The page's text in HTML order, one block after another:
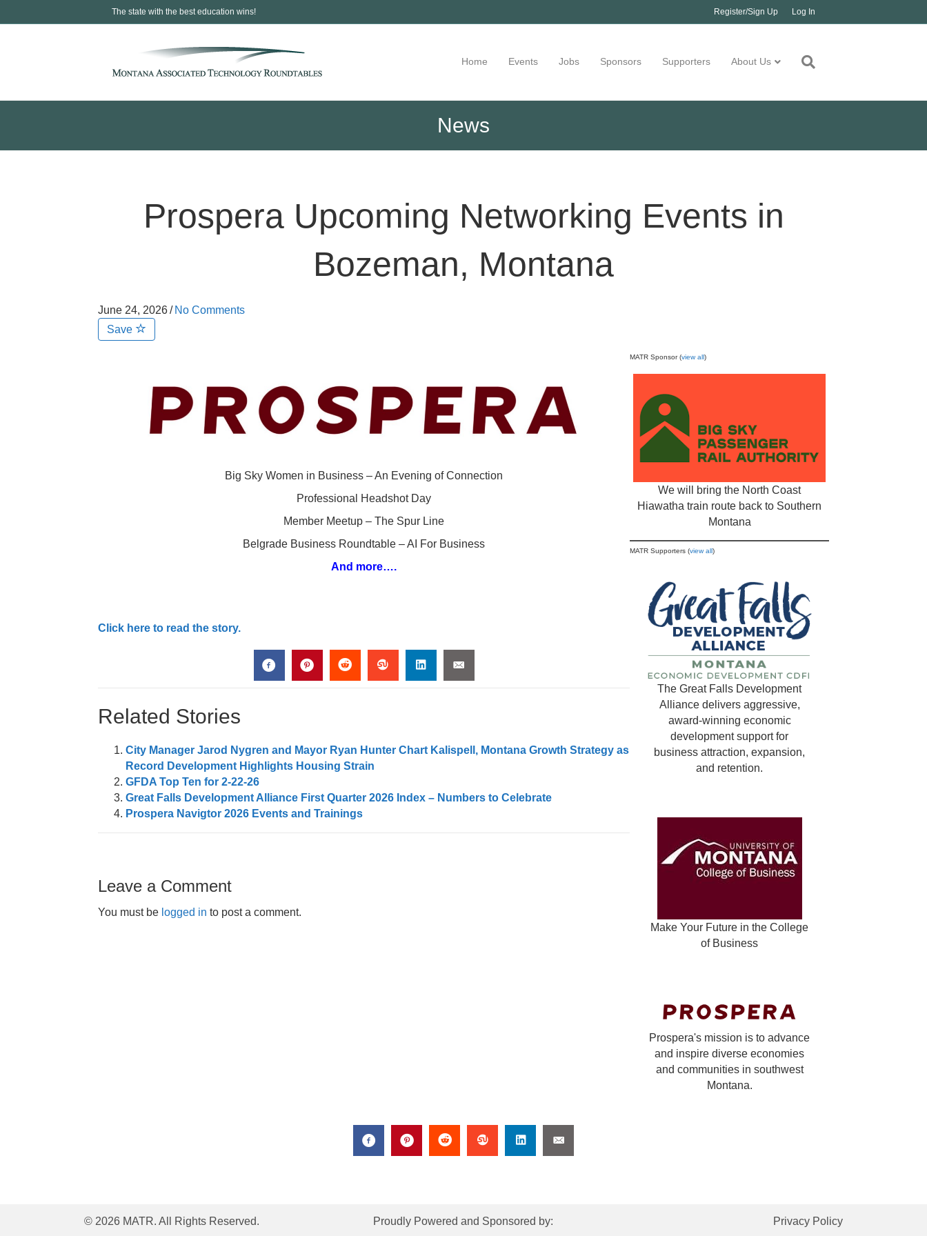
The state with the best education wins! Register/Sign Up Log In
Home Events Jobs Sponsors Supporters About Us
News
Prospera Upcoming Networking Events in
Bozeman, Montana
June 24, 2026/ No Comments
Save
Big Sky Women in Business – An Evening of Connection
Professional Headshot Day
Member Meetup – The Spur Line
Belgrade Business Roundtable – AI For Business
And more….
Click here to read the story.
Related Stories
City Manager Jarod Nygren and Mayor Ryan Hunter Chart Kalispell, Montana Growth Strategy as
Record Development Highlights Housing Strain
GFDA Top Ten for 2-22-26
Great Falls Development Alliance First Quarter 2026 Index – Numbers to Celebrate
Prospera Navigtor 2026 Events and Trainings
Leave a Comment
You must be logged in to post a comment.
MATR Sponsor (view all)
We will bring the North Coast
Hiawatha train route back to Southern
Montana
MATR Supporters (view all)
The Great Falls Development
Alliance delivers aggressive,
award-winning economic
development support for
business attraction, expansion,
and retention.
Make Your Future in the College
of Business
Prospera's mission is to advance
and inspire diverse economies
and communities in southwest
Montana.
© 2026 MATR. All Rights Reserved. Proudly Powered and Sponsored by: Privacy Policy